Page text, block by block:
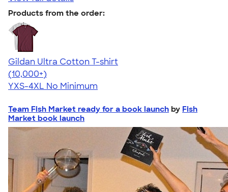
Products from the order:
Gildan Ultra Cotton T-shirt
4.64
304301
(10,000+)
YXS-4XL No Minimum
Team Fish Market ready for a book launch by Fish
Market book launch